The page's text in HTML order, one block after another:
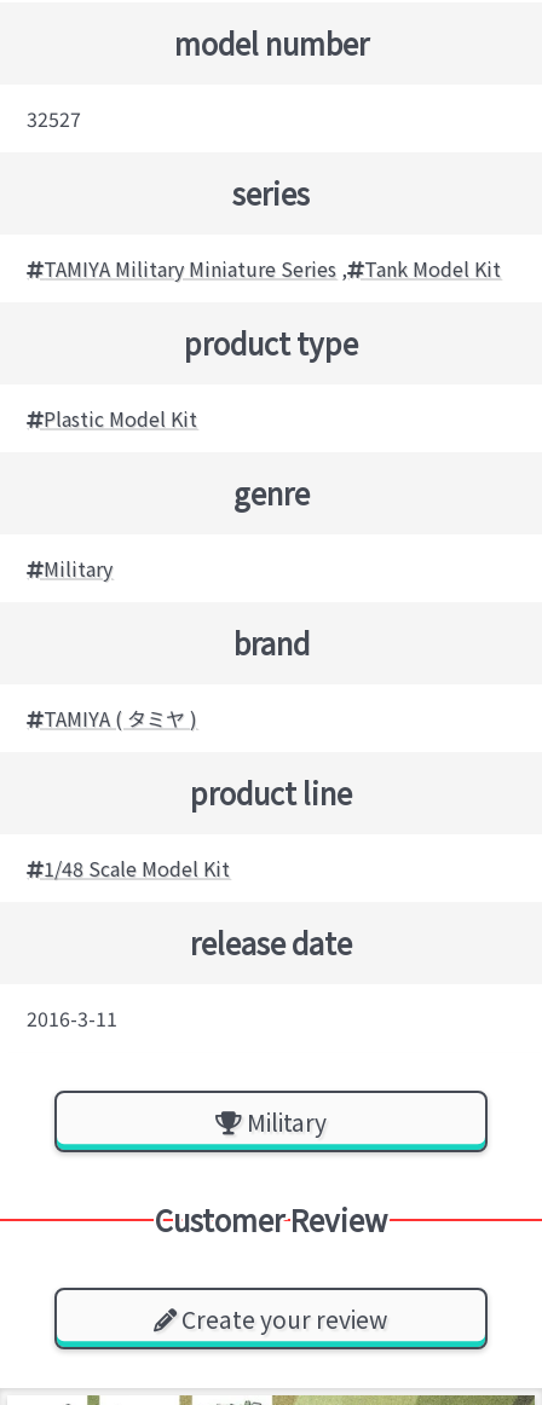
model number
32527
series
TAMIYA Military Miniature Series , Tank Model Kit
product type
Plastic Model Kit
genre
Military
brand
TAMIYA ( タミヤ )
product line
1/48 Scale Model Kit
release date
2016-3-11
Military
Customer Review
Create your review